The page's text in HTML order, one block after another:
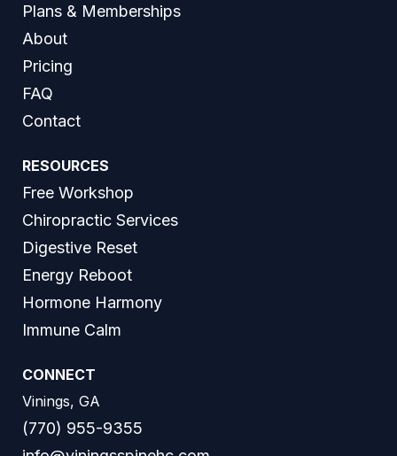
Plans & Memberships
About
Pricing
FAQ
Contact
RESOURCES
Free Workshop
Chiropractic Services
Digestive Reset
Energy Reboot
Hormone Harmony
Immune Calm
CONNECT
Vinings, GA
(770) 955-9355